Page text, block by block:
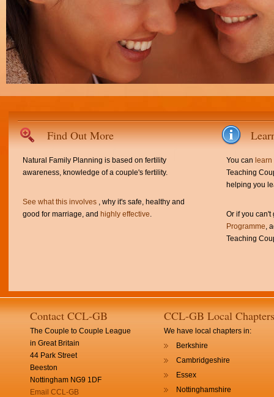
Find Out More
Natural Family Planning is based on fertility
awareness, knowledge of a couple's fertility.
See what this involves , why it's safe, healthy and
good for marriage, and highly effective.
You can
Teaching
helping you
Or if you
Programme,
Teaching
Contact CCL-GB
The Couple to Couple League
in Great Britain
44 Park Street
Beeston
Nottingham NG9 1DF
Email CCL-GB
CCL-GB Local Chapters
We have local chapters in:
Berkshire
Cambridgeshire
Essex
Nottinghamshire